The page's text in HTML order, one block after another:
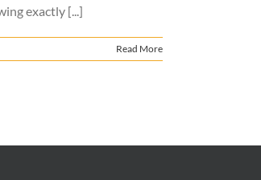
exactly [...]
Read More